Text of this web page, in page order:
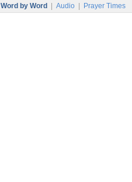
Word by Word Audio Prayer Times